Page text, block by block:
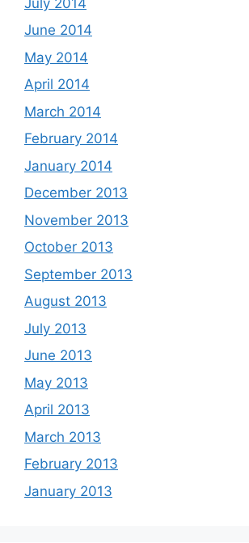
June 2014
May 2014
April 2014
March 2014
February 2014
January 2014
December 2013
November 2013
October 2013
September 2013
August 2013
July 2013
June 2013
May 2013
April 2013
March 2013
February 2013
January 2013